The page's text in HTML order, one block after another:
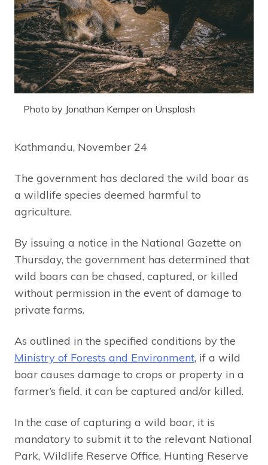
Photo by Jonathan Kemper on Unsplash
Kathmandu, November 24
The government has declared the wild boar as
a wildlife species deemed harmful to
agriculture.
By issuing a notice in the National Gazette on
Thursday, the government has determined that
wild boars can be chased, captured, or killed
without permission in the event of damage to
private farms.
As outlined in the specified conditions by the
Ministry of Forests and Environment, if a wild
boar causes damage to crops or property in a
farmer’s field, it can be captured and/or killed.
In the case of capturing a wild boar, it is
mandatory to submit it to the relevant National
Park, Wildlife Reserve Office, Hunting Reserve